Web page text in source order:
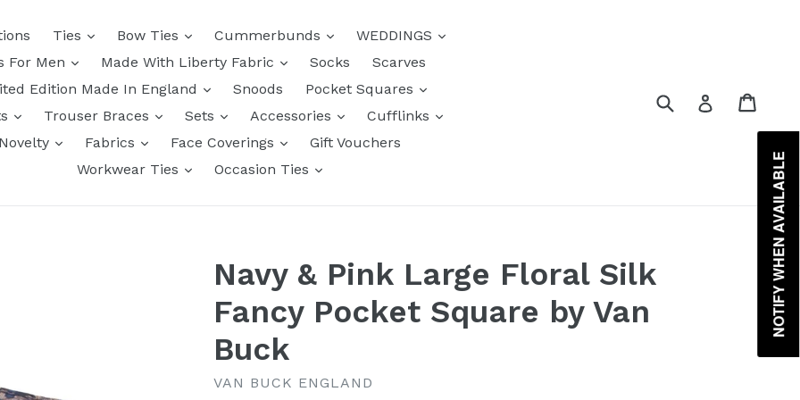
Ties Bow Ties Cummerbunds
WEDDINGS
For Men
Made With Liberty Fabric Socks
Scarves
Edition Made In England
Snoods
Pocket Squares
Trouser Braces Sets Accessories
Cufflinks
Novelty
Fabrics Face Coverings
Gift Vouchers
Workwear Ties
Occasion Ties
Submit Log in
Navy & Pink Large Floral Silk
Fancy Pocket Square by Van
Buck
VAN BUCK ENGLAND
NOTIFY WHEN AVAILABLE